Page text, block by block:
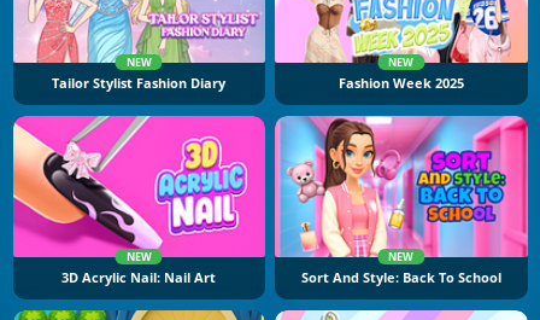
NEW
Tailor Stylist Fashion Diary
NEW
Fashion Week 2025
NEW
3D Acrylic Nail: Nail Art
NEW
Sort And Style: Back To School